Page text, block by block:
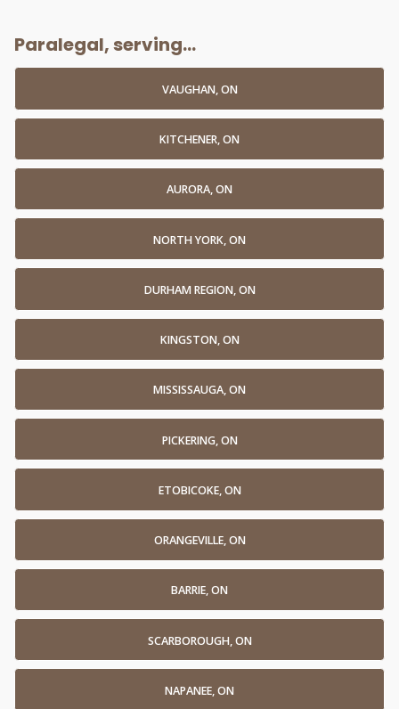
Paralegal, serving...
VAUGHAN, ON
KITCHENER, ON
AURORA, ON
NORTH YORK, ON
DURHAM REGION, ON
KINGSTON, ON
MISSISSAUGA, ON
PICKERING, ON
ETOBICOKE, ON
ORANGEVILLE, ON
BARRIE, ON
SCARBOROUGH, ON
NAPANEE, ON